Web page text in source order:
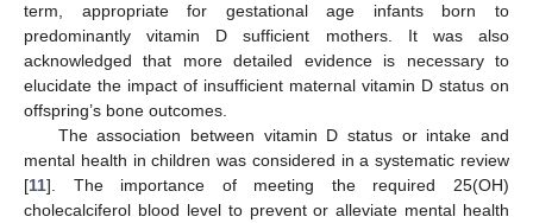
term, appropriate for gestational age infants born to
predominantly vitamin D sufficient mothers. It was also
acknowledged that more detailed evidence is necessary to
elucidate the impact of insufficient maternal vitamin D status on
offspring’s bone outcomes.
The association between vitamin D status or intake and
mental health in children was considered in a systematic review
[11]. The importance of meeting the required 25(OH)
cholecalciferol blood level to prevent or alleviate mental health